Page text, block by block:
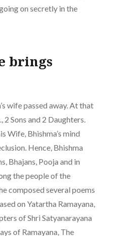
on secretly in the
brings
wife passed away. At that
2 Sons and 2 Daughters.
Wife, Bhishma’s mind
Hence, Bhishma
Bhajans, Pooja and in
the people of the
composed several poems
on Yatartha Ramayana,
of Shri Satyanarayana
of Ramayana, The